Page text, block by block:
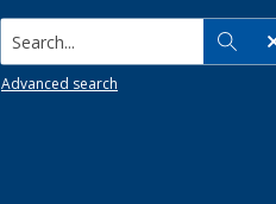
Search...
Advanced search